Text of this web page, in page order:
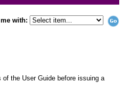
with:
of the User Guide before issuing a